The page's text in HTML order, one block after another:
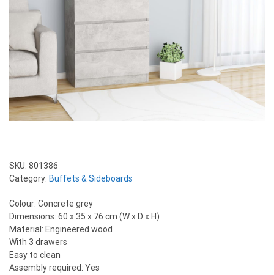
SKU: 801386
Category: Buffets & Sideboards
Colour: Concrete grey
Dimensions: 60 x 35 x 76 cm (W x D x H)
Material: Engineered wood
With 3 drawers
Easy to clean
Assembly required: Yes